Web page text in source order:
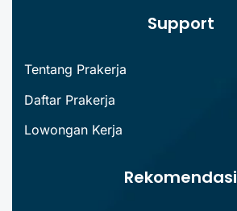
Support
Tentang Prakerja
Daftar Prakerja
Lowongan Kerja
Rekomendasi